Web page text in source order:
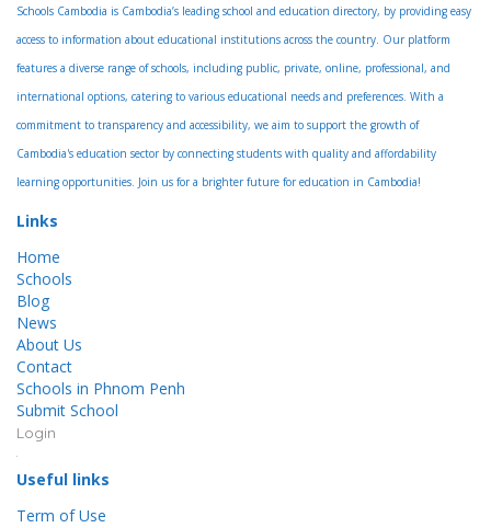
Schools Cambodia is Cambodia’s leading school and education directory, by providing easy
access to information about educational institutions across the country. Our platform
features a diverse range of schools, including public, private, online, professional, and
international options, catering to various educational needs and preferences. With a
commitment to transparency and accessibility, we aim to support the growth of
Cambodia's education sector by connecting students with quality and affordability
learning opportunities. Join us for a brighter future for education in Cambodia!
Links
Home
Schools
Blog
News
About Us
Contact
Schools in Phnom Penh
Submit School
Login
Useful links
Term of Use